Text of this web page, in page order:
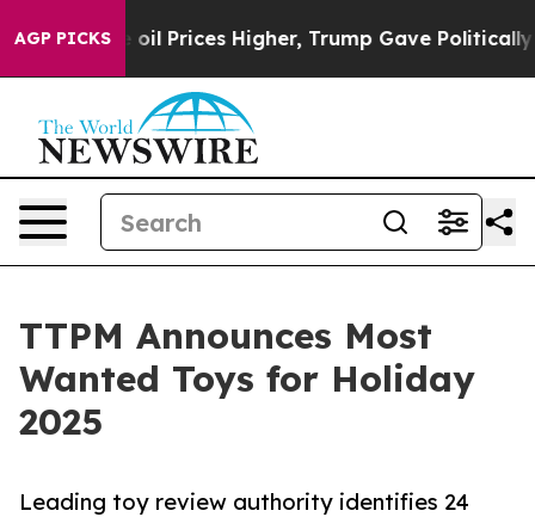
AGP PICKS
Drove oil Prices Higher, Trump Gave Politically
TTPM Announces Most
Wanted Toys for Holiday
2025
Leading toy review authority identifies 24